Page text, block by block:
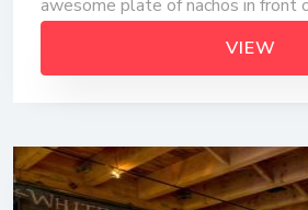
awesome plate of nachos in front
VIEW